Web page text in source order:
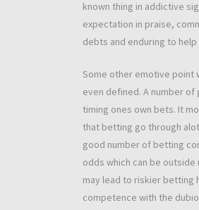
known thing in addictive
expectation in praise,
debts and enduring to
Some other emotive point
even defined. A number
timing ones own bets. It
that betting go through
good number of betting
odds which can be
may lead to riskier betting
competence with the